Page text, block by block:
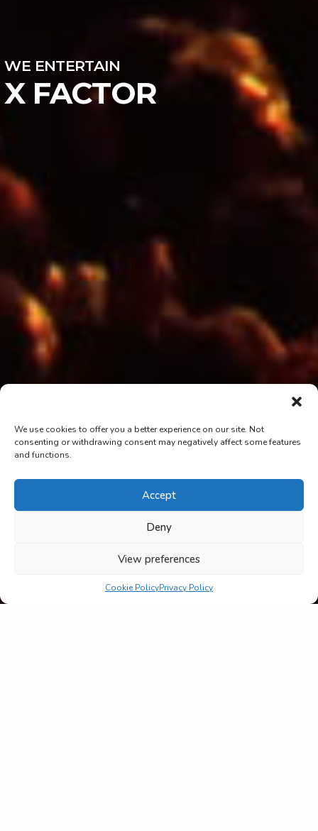
We use cookies to offer you a better experience on our site. Not
consenting or withdrawing consent may negatively affect some features
and functions.
Accept
Deny
View preferences
Cookie PolicyPrivacy Policy
WE ENTERTAIN
X FACTOR